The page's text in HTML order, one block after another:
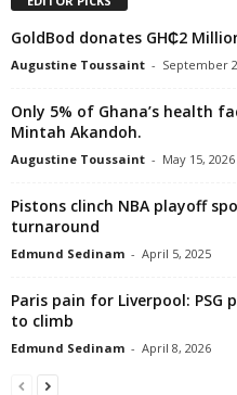
GoldBod donates GH₵2
Augustine Toussaint - September
Only 5% of Ghana’s health
Mintah Akandoh.
Augustine Toussaint - May 15, 2026
Pistons clinch NBA playoff
turnaround
Edmund Sedinam - April 5, 2025
Paris pain for Liverpool: PSG
to climb
Edmund Sedinam - April 8, 2026